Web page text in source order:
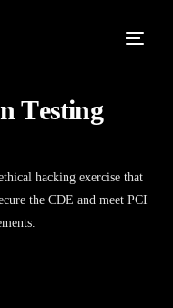
n Testing
hacking exercise that
the CDE and meet PCI